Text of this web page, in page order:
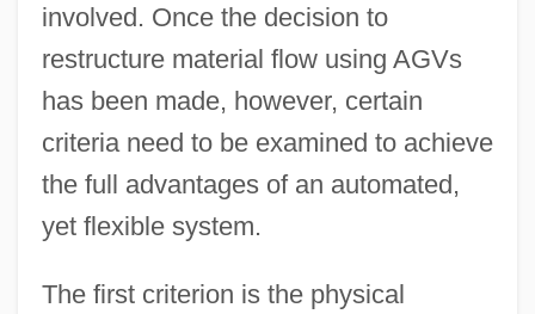
involved. Once the decision to
restructure material flow using AGVs
has been made, however, certain
criteria need to be examined to achieve
the full advantages of an automated,
yet flexible system.
The first criterion is the physical